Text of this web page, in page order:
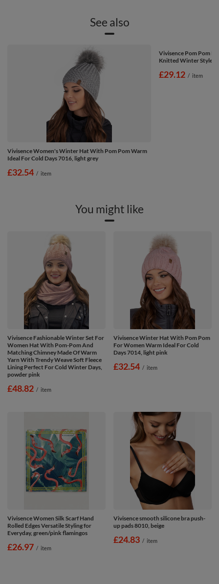
See also
Vivisence Women's Winter Hat With Pom Pom Warm
Ideal For Cold Days 7016, light grey
£32.54 / item
Vivisence Pom Pom
Knitted Winter Style
£29.12 / item
You might like
Vivisence Fashionable Winter Set For
Women Hat With Pom-Pom And
Matching Chimney Made Of Warm
Yarn With Trendy Weave Soft Fleece
Lining Perfect For Cold Winter Days,
powder pink
£48.82 / item
Vivisence Winter Hat With Pom Pom
For Women Warm Ideal For Cold
Days 7014, light pink
£32.54 / item
Vivisence Women Silk Scarf Hand
Rolled Edges Versatile Styling for
Everyday, green/pink flamingos
£26.97 / item
Vivisence smooth silicone bra push-
up pads 8010, beige
£24.83 / item